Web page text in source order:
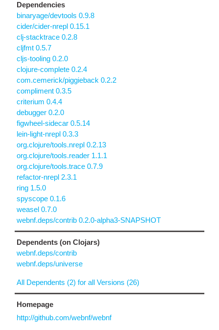
Dependencies
binaryage/devtools 0.9.8
cider/cider-nrepl 0.15.1
clj-stacktrace 0.2.8
cljfmt 0.5.7
cljs-tooling 0.2.0
clojure-complete 0.2.4
com.cemerick/piggieback 0.2.2
compliment 0.3.5
criterium 0.4.4
debugger 0.2.0
figwheel-sidecar 0.5.14
lein-light-nrepl 0.3.3
org.clojure/tools.nrepl 0.2.13
org.clojure/tools.reader 1.1.1
org.clojure/tools.trace 0.7.9
refactor-nrepl 2.3.1
ring 1.5.0
spyscope 0.1.6
weasel 0.7.0
webnf.deps/contrib 0.2.0-alpha3-SNAPSHOT
Dependents (on Clojars)
webnf.deps/contrib
webnf.deps/universe
All Dependents (2) for all Versions (26)
Homepage
http://github.com/webnf/webnf